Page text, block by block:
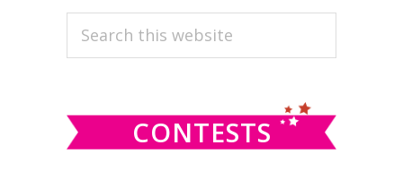
PRIMARY
SIDEBAR
Search
CONTESTS